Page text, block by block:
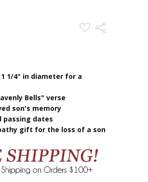
ADD
TO
Share
1/4" in diameter for a
Bells" verse
son's memory
passing dates
gift for the loss of a son